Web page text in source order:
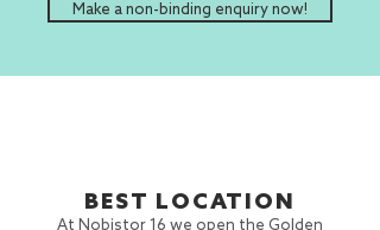
Make a non-binding enquiry now!
BEST LOCATION
At Nobistor 16 we open the Golden